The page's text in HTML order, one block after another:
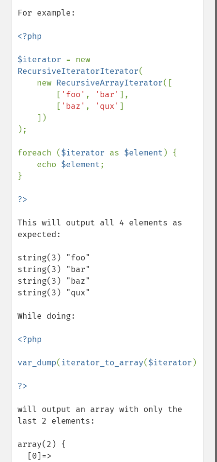
For example:
<?php
$iterator
RecursiveIteratorIterator(
    new
RecursiveArrayIterator([
        [
'foo' , 'bar' ],
        [
'baz' , 'qux' ]
);
foreach ($iterator as $element ) {
    echo
$element;
}
This will output all 4 elements as
expected:
string(3) "foo"
string(3) "bar"
string(3) "baz"
string(3) "qux"
While doing:
<?php
var_dump( iterator_to_array($iterator ));
will output an array with only the
last 2 elements:
array(2) {